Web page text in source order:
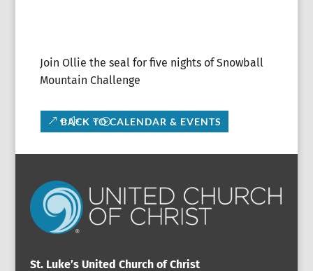
Join Ollie the seal for five nights of Snowball
Mountain Challenge
BACK TO CALENDAR & EVENTS
St. Luke’s United Church of Christ